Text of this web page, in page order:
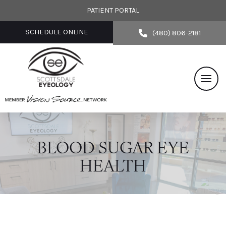
PATIENT PORTAL
SCHEDULE ONLINE (480) 806-2181
BLOOD SUGAR EYE
HEALTH